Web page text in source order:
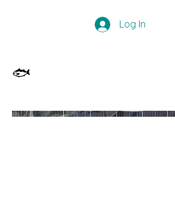
Log In
🐟